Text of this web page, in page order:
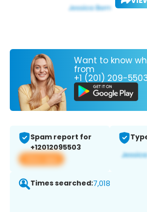
Want to know
from
+1 (201) 209-
Spam report for
+12012095503
View app
Times searched:7,018